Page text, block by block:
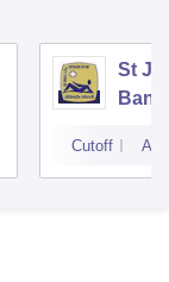
St
Cutoff